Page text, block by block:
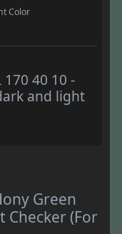
Color
170 40 10 -
and light
Green
Checker (For